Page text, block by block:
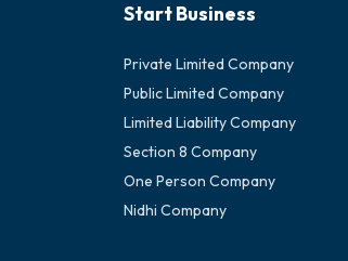
Start Business
Private Limited Company
Public Limited Company
Limited Liability Company
Section 8 Company
One Person Company
Nidhi Company